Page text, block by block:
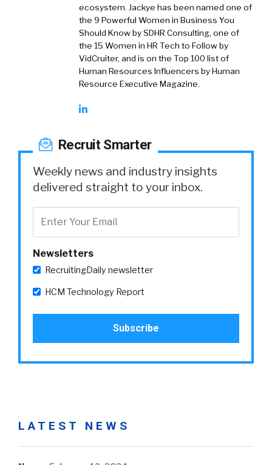
ecosystem. Jackye has been named one of
the 9 Powerful Women in Business You
Should Know by SDHR Consulting, one of
the 15 Women in HR Tech to Follow by
VidCruiter, and is on the Top 100 list of
Human Resources Influencers by Human
Resource Executive Magazine.
Recruit Smarter
Weekly news and industry insights
delivered straight to your inbox.
Newsletters
RecruitingDaily newsletter
HCM Technology Report
LATEST NEWS